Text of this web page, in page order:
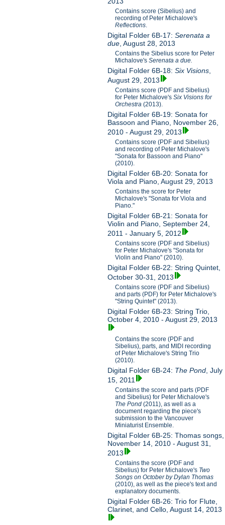
Contains score (Sibelius) and
recording of Peter Michalove's
Reflections.
Digital Folder 6B-17:Serenata a
due , August 28, 2013
Contains the Sibelius score for Peter
Michalove'sSerenata a due.
Digital Folder 6B-18:Six Visions
August 29, 2013
Contains score (PDF and Sibelius)
for Peter Michalove'sSix Visions for
Orchestra(2013).
Digital Folder 6B-19: Sonata for
Bassoon and Piano, November 26,
2010 - August 29, 2013
Contains score (PDF and Sibelius)
and recording of Peter Michalove's
"Sonata for Bassoon and Piano"
(2010).
Digital Folder 6B-20: Sonata for
Viola and Piano, August 29, 2013
Contains the score for Peter
Michalove's "Sonata for Viola and
Piano."
Digital Folder 6B-21: Sonata for
Violin and Piano, September 24,
2011 - January 5, 2012
Contains score (PDF and Sibelius)
for Peter Michalove's "Sonata for
Violin and Piano" (2010).
Digital Folder 6B-22: String Quintet,
October 30-31, 2013
Contains score (PDF and Sibelius)
and parts (PDF) for Peter Michalove's
"String Quintet" (2013).
Digital Folder 6B-23: String Trio,
October 4, 2010 - August 29, 2013
Contains the score (PDF and
Sibelius), parts, and MIDI recording
of Peter Michalove's String Trio
(2010).
Digital Folder 6B-24: The Pond , July
15, 2011
Contains the score and parts (PDF
and Sibelius) for Peter Michalove's
The Pond(2011), as well as a
document regarding the piece's
submission to the Vancouver
Miniaturist Ensemble.
Digital Folder 6B-25: Thomas songs,
November 14, 2010 - August 31,
2013
Contains the score (PDF and
Sibelius) for Peter Michalove's Two
Songs on October by Dylan Thomas
(2010), as well as the piece's text and
explanatory documents.
Digital Folder 6B-26: Trio for Flute,
Clarinet, and Cello, August 14, 2013